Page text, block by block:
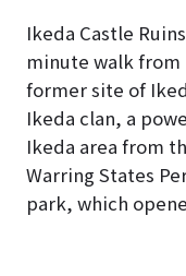
Ikeda Castle
minute walk from
former site of
Ikeda clan, a
Ikeda area from
Warring States
park, which